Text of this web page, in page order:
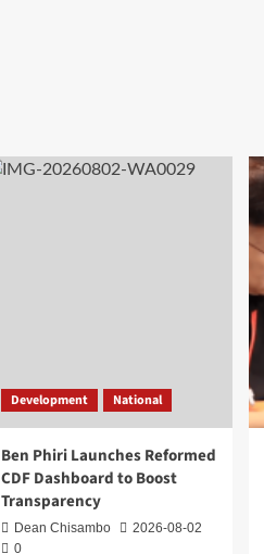
Development National
Ben Phiri Launches Reformed
CDF Dashboard to Boost
Transparency
Dean Chisambo
2026-08-02
0